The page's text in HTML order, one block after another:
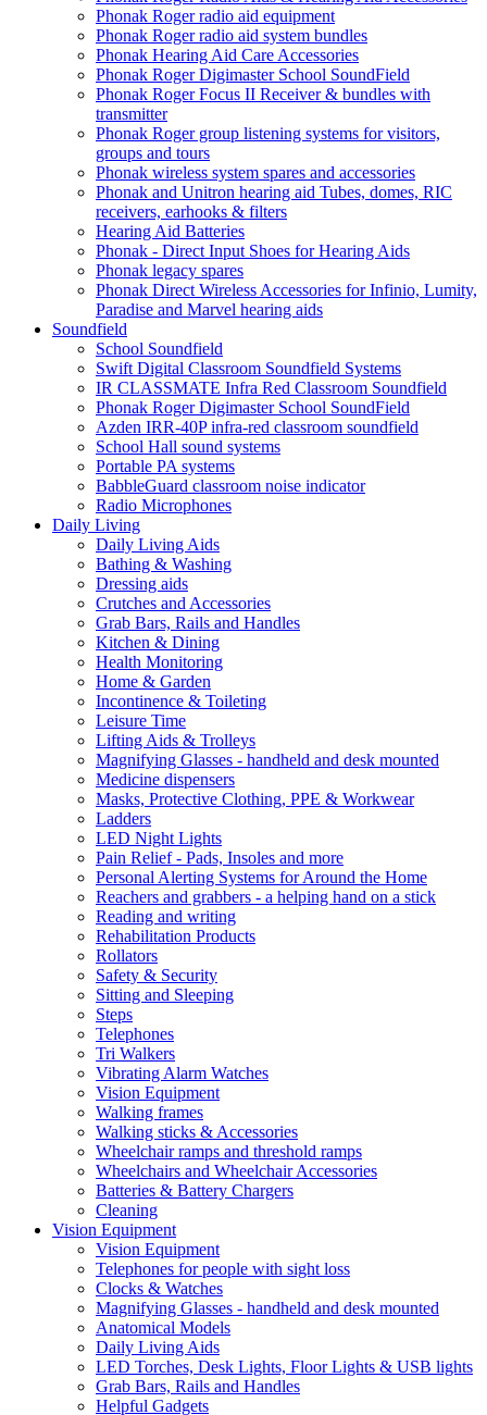
Phonak Roger radio aid equipment
Phonak Roger radio aid system bundles
Phonak Hearing Aid Care Accessories
Phonak Roger Digimaster School SoundField
Phonak Roger Focus II Receiver & bundles with
transmitter
Phonak Roger group listening systems for visitors,
groups and tours
Phonak wireless system spares and accessories
Phonak and Unitron hearing aid Tubes, domes, RIC
receivers, earhooks & filters
Hearing Aid Batteries
Phonak - Direct Input Shoes for Hearing Aids
Phonak legacy spares
Phonak Direct Wireless Accessories for Infinio, Lumity,
Paradise and Marvel hearing aids
Soundfield
School Soundfield
Swift Digital Classroom Soundfield Systems
IR CLASSMATE Infra Red Classroom Soundfield
Phonak Roger Digimaster School SoundField
Azden IRR-40P infra-red classroom soundfield
School Hall sound systems
Portable PA systems
BabbleGuard classroom noise indicator
Radio Microphones
Daily Living
Daily Living Aids
Bathing & Washing
Dressing aids
Crutches and Accessories
Grab Bars, Rails and Handles
Kitchen & Dining
Health Monitoring
Home & Garden
Incontinence & Toileting
Leisure Time
Lifting Aids & Trolleys
Magnifying Glasses - handheld and desk mounted
Medicine dispensers
Masks, Protective Clothing, PPE & Workwear
Ladders
LED Night Lights
Pain Relief - Pads, Insoles and more
Personal Alerting Systems for Around the Home
Reachers and grabbers - a helping hand on a stick
Reading and writing
Rehabilitation Products
Rollators
Safety & Security
Sitting and Sleeping
Steps
Telephones
Tri Walkers
Vibrating Alarm Watches
Vision Equipment
Walking frames
Walking sticks & Accessories
Wheelchair ramps and threshold ramps
Wheelchairs and Wheelchair Accessories
Batteries & Battery Chargers
Cleaning
Vision Equipment
Vision Equipment
Telephones for people with sight loss
Clocks & Watches
Magnifying Glasses - handheld and desk mounted
Anatomical Models
Daily Living Aids
LED Torches, Desk Lights, Floor Lights & USB lights
Grab Bars, Rails and Handles
Helpful Gadgets